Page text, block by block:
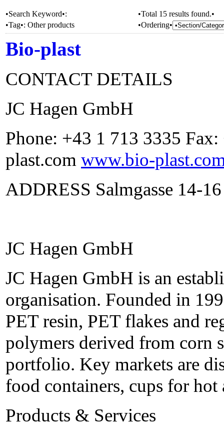
•Search Keyword•:
•Total 15 results found.•
•Tag•: Other products •Ordering•
Bio-plast
CONTACT DETAILS
JC Hagen GmbH
Phone: +43 1 713 3335
plast.com www.bio-
ADDRESS Salmgasse 14-
JC Hagen GmbH
JC Hagen GmbH is an
organisation. Founded in
PET resin, PET flakes and
polymers derived from corn
portfolio. Key markets are
food containers, cups for
Products & Services